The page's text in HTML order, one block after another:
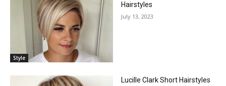
Style
Hairstyles
July 13, 2023
Lucille Clark Short Hairstyles